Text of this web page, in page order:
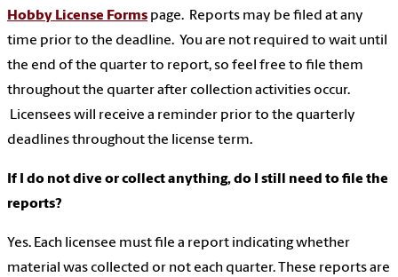
Hobby License Forms page. Reports may be filed at any
time prior to the deadline. You are not required to wait until
the end of the quarter to report, so feel free to file them
throughout the quarter after collection activities occur.
Licensees will receive a reminder prior to the quarterly
deadlines throughout the license term.
If I do not dive or collect anything, do I still need to file the
reports?
Yes. Each licensee must file a report indicating whether
material was collected or not each quarter. These reports are